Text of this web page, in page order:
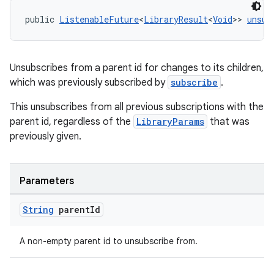
public ListenableFuture<LibraryResult<Void>>
Unsubscribes from a parent id for changes to its children,
which was previously subscribed by subscribe .
This unsubscribes from all previous subscriptions with the
parent id, regardless of the LibraryParams that was
previously given.
Parameters
String parentId
A non-empty parent id to unsubscribe from.